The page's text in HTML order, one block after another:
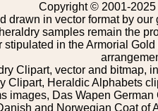
Copyright © 2001-
drawn in vector format by
samples remain the
stipulated in the Armorial
Clipart, vector and bitmap,
Clipart, Heraldic Alphabets
images, Das Wapen
and Norwegian Coat of